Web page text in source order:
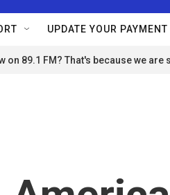
UPDATE YOUR PAYMENT
on 89.1 FM? That's because we are